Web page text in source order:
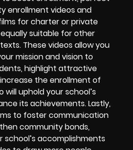
enrollment videos and
for charter or private
suitable for other
These videos allow you
mission and vision to
highlight attractive
the enrollment of
will uphold your school’s
its achievements. Lastly,
to foster communication
community bonds,
school’s accomplishments